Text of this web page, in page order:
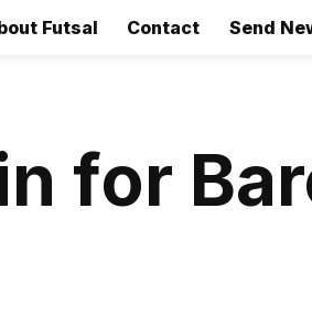
Futsal Contact Send
for